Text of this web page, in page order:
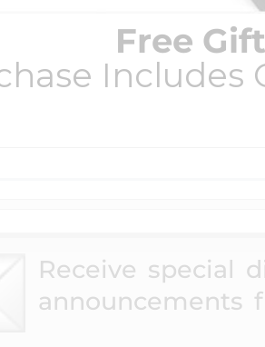
Free
Receive special
announcements